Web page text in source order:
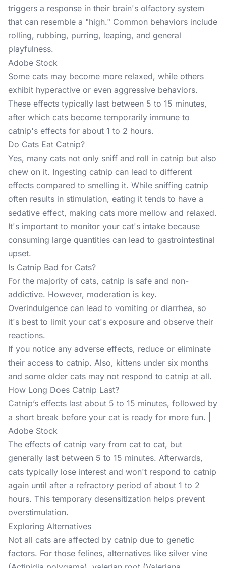
triggers a response in their brain's olfactory system
that can resemble a "high." Common behaviors include
rolling, rubbing, purring, leaping, and general
playfulness.
Adobe Stock
Some cats may become more relaxed, while others
exhibit hyperactive or even aggressive behaviors.
These effects typically last between 5 to 15 minutes,
after which cats become temporarily immune to
catnip's effects for about 1 to 2 hours.
Do Cats Eat Catnip?
Yes, many cats not only sniff and roll in catnip but also
chew on it. Ingesting catnip can lead to different
effects compared to smelling it. While sniffing catnip
often results in stimulation, eating it tends to have a
sedative effect, making cats more mellow and relaxed.
It's important to monitor your cat's intake because
consuming large quantities can lead to gastrointestinal
upset.
Is Catnip Bad for Cats?
For the majority of cats, catnip is safe and non-
addictive. However, moderation is key.
Overindulgence can lead to vomiting or diarrhea, so
it's best to limit your cat's exposure and observe their
reactions.
If you notice any adverse effects, reduce or eliminate
their access to catnip. Also, kittens under six months
and some older cats may not respond to catnip at all.
How Long Does Catnip Last?
Catnip’s effects last about 5 to 15 minutes, followed by
a short break before your cat is ready for more fun. |
Adobe Stock
The effects of catnip vary from cat to cat, but
generally last between 5 to 15 minutes. Afterwards,
cats typically lose interest and won't respond to catnip
again until after a refractory period of about 1 to 2
hours. This temporary desensitization helps prevent
overstimulation.
Exploring Alternatives
Not all cats are affected by catnip due to genetic
factors. For those felines, alternatives like silver vine